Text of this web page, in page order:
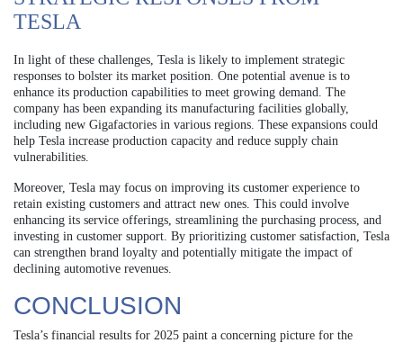
TESLA
In light of these challenges, Tesla is likely to implement strategic
responses to bolster its market position. One potential avenue is to
enhance its production capabilities to meet growing demand. The
company has been expanding its manufacturing facilities globally,
including new Gigafactories in various regions. These expansions could
help Tesla increase production capacity and reduce supply chain
vulnerabilities.
Moreover, Tesla may focus on improving its customer experience to
retain existing customers and attract new ones. This could involve
enhancing its service offerings, streamlining the purchasing process, and
investing in customer support. By prioritizing customer satisfaction, Tesla
can strengthen brand loyalty and potentially mitigate the impact of
declining automotive revenues.
CONCLUSION
Tesla’s financial results for 2025 paint a concerning picture for the